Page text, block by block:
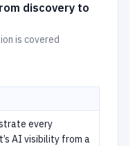
discovery to
is covered
every
AI visibility from a